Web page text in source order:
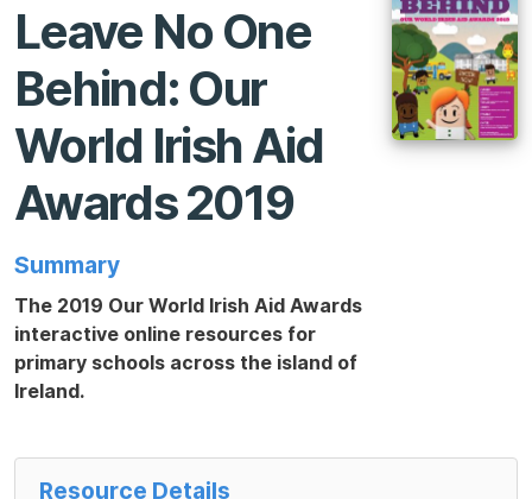
Leave No One
Behind: Our
World Irish Aid
Awards 2019
Summary
The 2019 Our World Irish Aid Awards
interactive online resources for
primary schools across the island of
Ireland.
Resource Details